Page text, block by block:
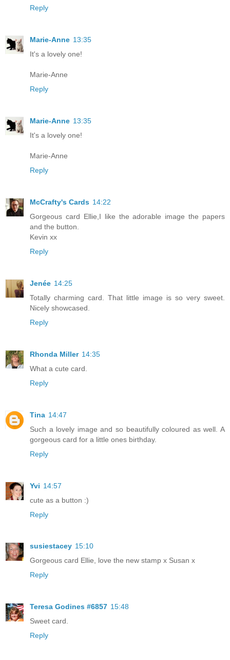
Reply
Marie-Anne 13:35
It's a lovely one!
Marie-Anne
Reply
Marie-Anne 13:35
It's a lovely one!
Marie-Anne
Reply
McCrafty's Cards 14:22
Gorgeous card Ellie,I like the adorable image the papers
and the button.
Kevin xx
Reply
Jenée 14:25
Totally charming card. That little image is so very sweet.
Nicely showcased.
Reply
Rhonda Miller 14:35
What a cute card.
Reply
Tina 14:47
Such a lovely image and so beautifully coloured as well. A
gorgeous card for a little ones birthday.
Reply
Yvi 14:57
cute as a button :)
Reply
susiestacey 15:10
Gorgeous card Ellie, love the new stamp x Susan x
Reply
Teresa Godines #6857 15:48
Sweet card.
Reply